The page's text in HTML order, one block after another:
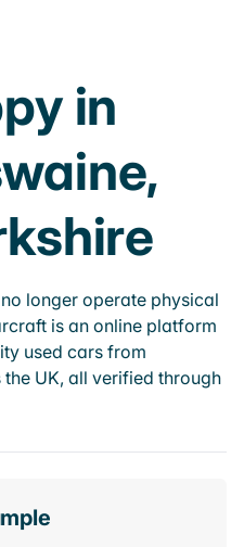
in
longer operate physical
is an online platform
used cars from
UK, all verified through